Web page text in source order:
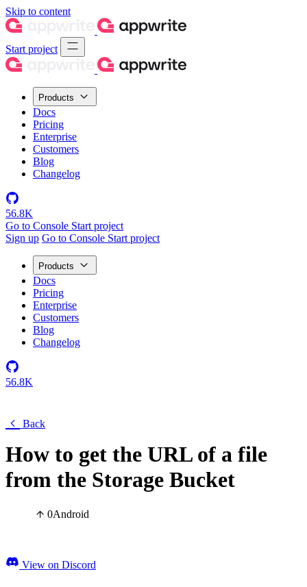
Skip to content
Start project
Products
Docs
Pricing
Enterprise
Customers
Blog
Changelog
56.8K
Go to Console Start project
Sign up Go to Console Start project
Products
Docs
Pricing
Enterprise
Customers
Blog
Changelog
56.8K
Back
How to get the URL of a file
from the Storage Bucket
0Android
View on Discord